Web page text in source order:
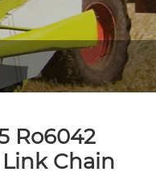
Ro6042
Chain